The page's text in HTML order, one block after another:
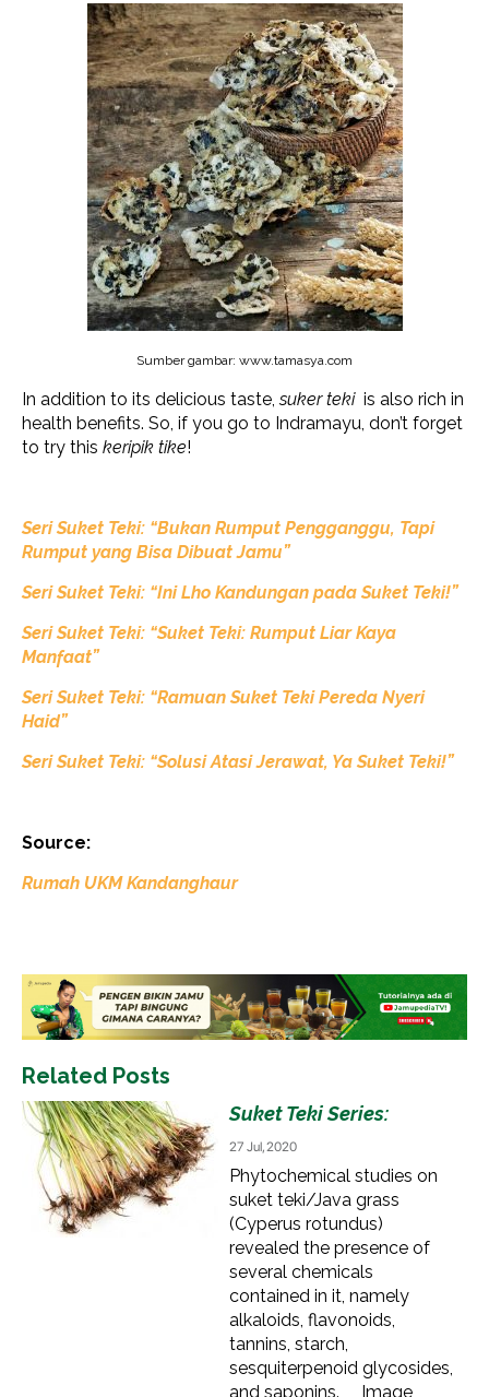
Sumber gambar: www.tamasya.com
In addition to its delicious taste,suker teki is also rich in
health benefits. So, if you go to Indramayu, don’t forget
to try this keripik tike!
Seri Suket Teki: “Bukan Rumput Pengganggu, Tapi
Rumput yang Bisa Dibuat Jamu”
Seri Suket Teki: “Ini Lho Kandungan pada Suket Teki!”
Seri Suket Teki: “Suket Teki: Rumput Liar Kaya
Manfaat”
Seri Suket Teki: “Ramuan Suket Teki Pereda Nyeri
Haid”
Seri Suket Teki: “Solusi Atasi Jerawat, Ya Suket Teki!”
Source:
Rumah UKM Kandanghaur
Related Posts
Suket Teki Series:
27 Jul, 2020
Phytochemical studies on
suket teki/Java grass
(Cyperus rotundus)
revealed the presence of
several chemicals
contained in it, namely
alkaloids, flavonoids,
tannins, starch,
sesquiterpenoid glycosides,
and saponins. Image